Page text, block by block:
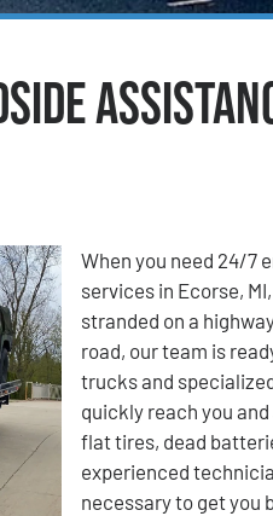
When you need 24/7
services in Ecorse,
stranded on a
road, our team is
trucks and
quickly reach you
flat tires, dead
experienced
necessary to get you